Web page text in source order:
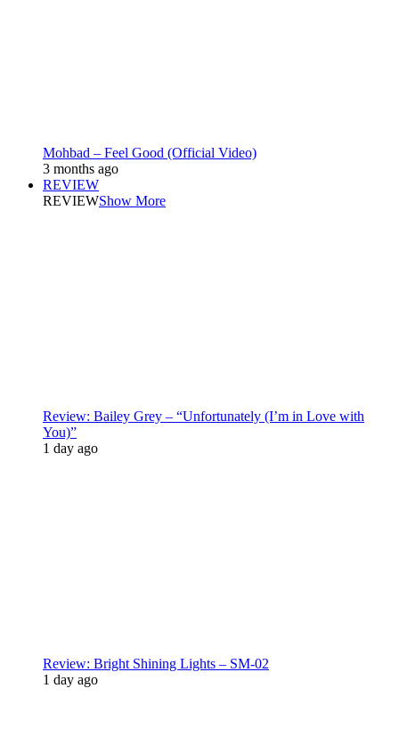
Mohbad – Feel Good (Official Video)
3 months ago
REVIEW
REVIEWShow More
Review: Bailey Grey – “Unfortunately (I’m in Love with
You)”
1 day ago
Review: Bright Shining Lights – SM-02
1 day ago